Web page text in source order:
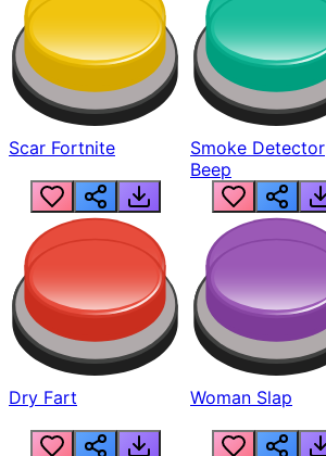
Scar Fortnite
Smoke Detector
Beep
Dry Fart Woman Slap